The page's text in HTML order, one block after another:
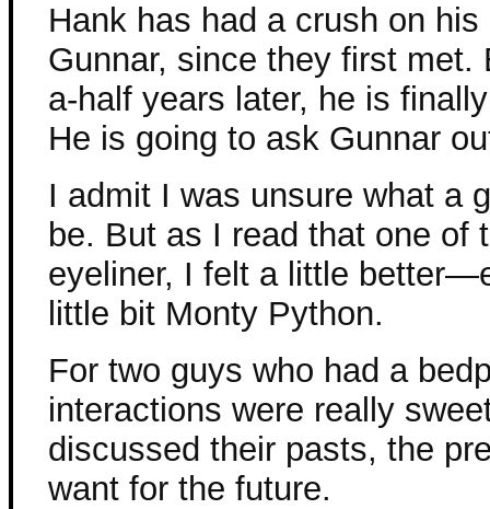
Hank has had a crush on
Gunnar, since they first met.
a-half years later, he is
He is going to ask Gunnar
I admit I was unsure what a
be. But as I read that one of
eyeliner, I felt a little
little bit Monty Python.
For two guys who had a
interactions were really
discussed their pasts, the
want for the future.